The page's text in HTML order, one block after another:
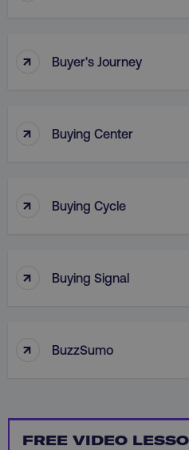
↑ Buyer's Journey
↑ Buying Center
↑ Buying Cycle
↑ Buying Signal
↑ BuzzSumo
FREE VIDEO